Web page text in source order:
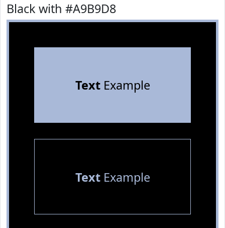
Black with #A9B9D8
TextExample
TextExample